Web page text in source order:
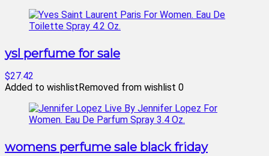
ysl perfume for sale
$27.42
Added to wishlistRemoved from wishlist 0
womens perfume sale black friday